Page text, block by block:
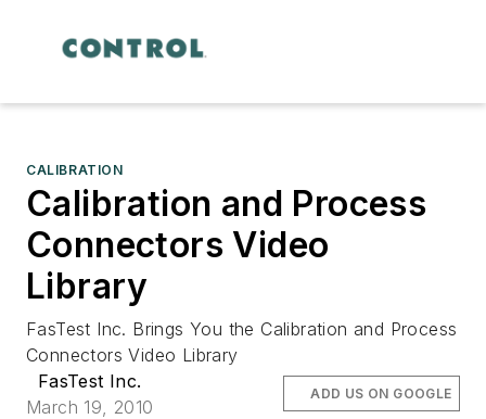
CALIBRATION
Calibration and Process
Connectors Video
Library
FasTest Inc. Brings You the Calibration and Process
Connectors Video Library
FasTest Inc.
March 19, 2010
ADD US ON GOOGLE